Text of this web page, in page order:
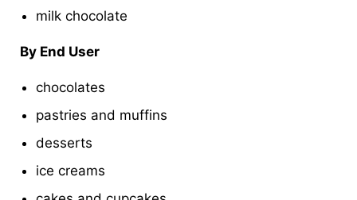
milk chocolate
By End User
chocolates
pastries and muffins
desserts
ice creams